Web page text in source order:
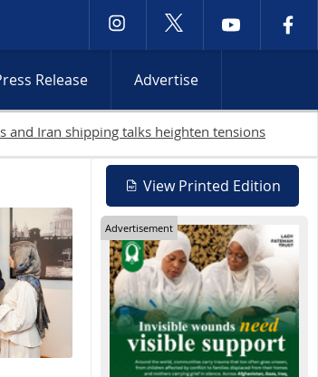
Release Advertise
and West Bank raids continue
View Printed Edition
Advertisement